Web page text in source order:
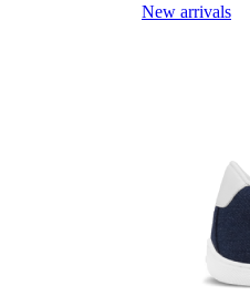
New arrivals